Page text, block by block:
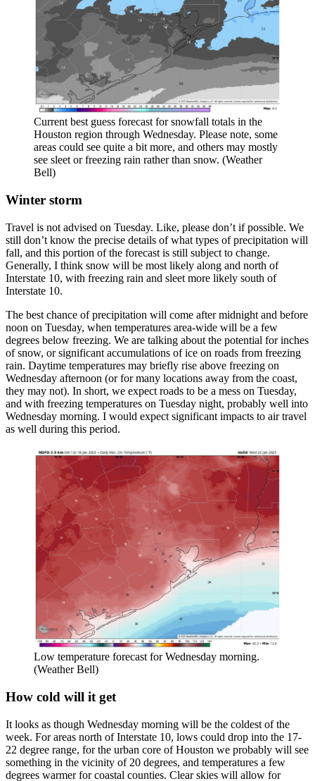
Current best guess forecast for snowfall totals in the
Houston region through Wednesday. Please note, some
areas could see quite a bit more, and others may mostly
see sleet or freezing rain rather than snow. (Weather
Bell)
Winter storm
Travel is not advised on Tuesday. Like, please don’t if possible. We
still don’t know the precise details of what types of precipitation will
fall, and this portion of the forecast is still subject to change.
Generally, I think snow will be most likely along and north of
Interstate 10, with freezing rain and sleet more likely south of
Interstate 10.
The best chance of precipitation will come after midnight and before
noon on Tuesday, when temperatures area-wide will be a few
degrees below freezing. We are talking about the potential for inches
of snow, or significant accumulations of ice on roads from freezing
rain. Daytime temperatures may briefly rise above freezing on
Wednesday afternoon (or for many locations away from the coast,
they may not). In short, we expect roads to be a mess on Tuesday,
and with freezing temperatures on Tuesday night, probably well into
Wednesday morning. I would expect significant impacts to air travel
as well during this period.
Low temperature forecast for Wednesday morning.
(Weather Bell)
How cold will it get
It looks as though Wednesday morning will be the coldest of the
week. For areas north of Interstate 10, lows could drop into the 17-
22 degree range, for the urban core of Houston we probably will see
something in the vicinity of 20 degrees, and temperatures a few
degrees warmer for coastal counties. Clear skies will allow for